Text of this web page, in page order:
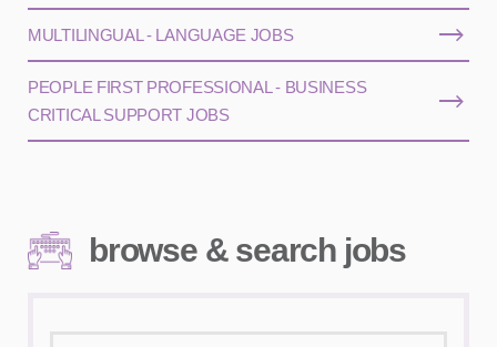
MULTILINGUAL - LANGUAGE JOBS
PEOPLE FIRST PROFESSIONAL - BUSINESS
CRITICAL SUPPORT JOBS
browse & search jobs